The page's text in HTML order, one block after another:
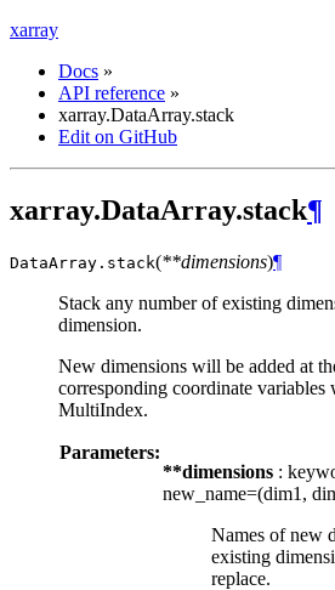
xarray
Docs »
API reference »
xarray.DataArray.stack
Edit on GitHub
xarray.DataArray.stack¶
DataArray. stack(**dimensions)¶
Stack any number of existing
dimension.
New dimensions will be added at
corresponding coordinate
MultiIndex.
Parameters:
**dimensions :
new_name=(dim1,
Names of new
existing
replace.